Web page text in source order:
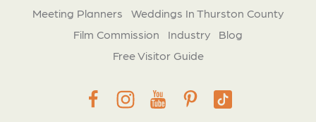
Meeting Planners
Weddings In Thurston County
Film Commission
Industry
Blog
Free Visitor Guide